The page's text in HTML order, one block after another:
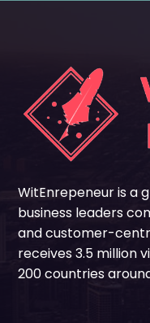
WitEnrepeneur is a
business leaders
and customer-
receives 3.5 million
200 countries